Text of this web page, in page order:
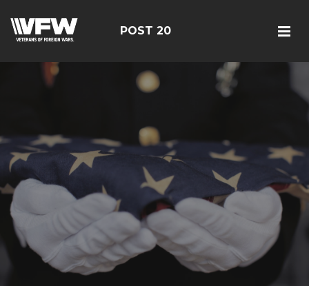
POST 20